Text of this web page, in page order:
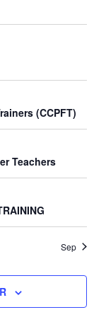
(CCPFT)
Teachers
Sep